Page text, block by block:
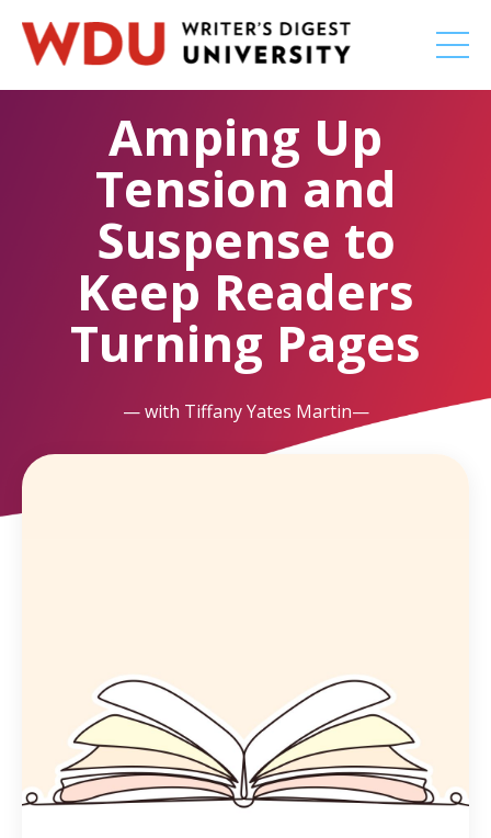
Amping Up
Tension and
Suspense to
Keep Readers
Turning Pages
— with Tiffany Yates Martin—